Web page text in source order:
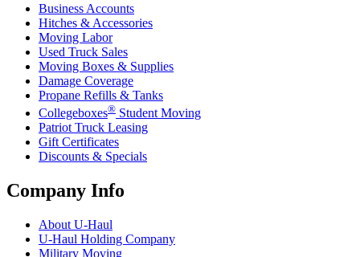
Business Accounts
Hitches & Accessories
Moving Labor
Used Truck Sales
Moving Boxes & Supplies
Damage Coverage
Propane Refills & Tanks
Collegeboxes® Student Moving
Patriot Truck Leasing
Gift Certificates
Discounts & Specials
Company Info
About U-Haul
U-Haul Holding Company
Military Moving